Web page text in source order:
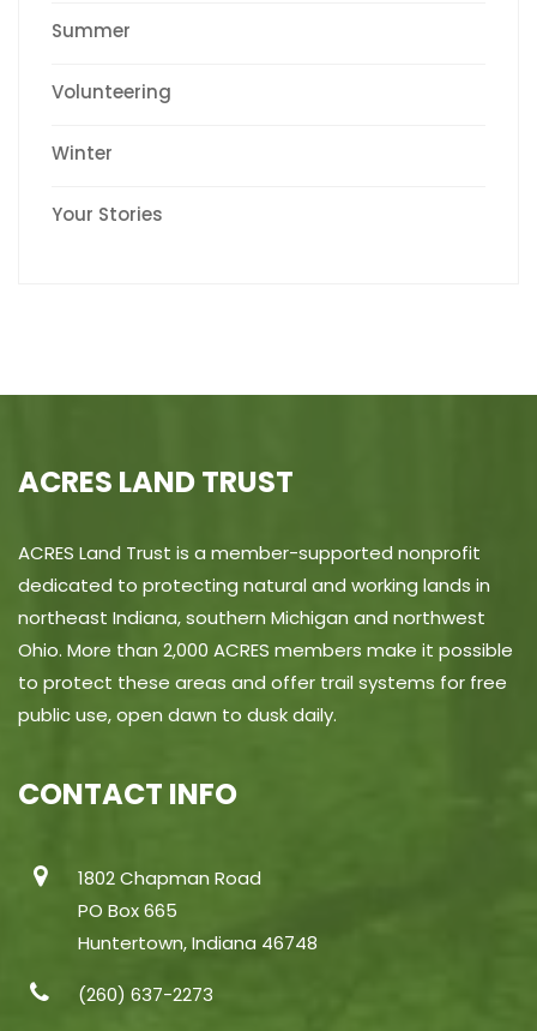
Summer
Volunteering
Winter
Your Stories
ACRES LAND TRUST
ACRES Land Trust is a member-supported nonprofit
dedicated to protecting natural and working lands in
northeast Indiana, southern Michigan and northwest
Ohio. More than 2,000 ACRES members make it possible
to protect these areas and offer trail systems for free
public use, open dawn to dusk daily.
CONTACT INFO
1802 Chapman Road
PO Box 665
Huntertown, Indiana 46748
(260) 637-2273